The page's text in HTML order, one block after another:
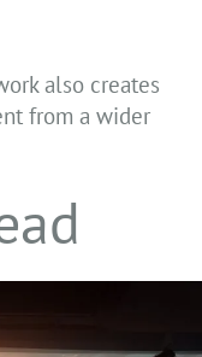
also creates
from a wider